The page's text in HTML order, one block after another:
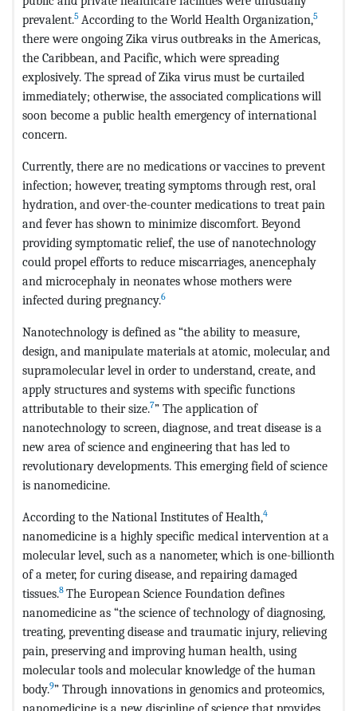
prevalent.5 According to the World Health Organization,5
there were ongoing Zika virus outbreaks in the Americas,
the Caribbean, and Pacific, which were spreading
explosively. The spread of Zika virus must be curtailed
immediately; otherwise, the associated complications will
soon become a public health emergency of international
concern.
Currently, there are no medications or vaccines to prevent
infection; however, treating symptoms through rest, oral
hydration, and over-the-counter medications to treat pain
and fever has shown to minimize discomfort. Beyond
providing symptomatic relief, the use of nanotechnology
could propel efforts to reduce miscarriages, anencephaly
and microcephaly in neonates whose mothers were
infected during pregnancy.6
Nanotechnology is defined as “the ability to measure,
design, and manipulate materials at atomic, molecular, and
supramolecular level in order to understand, create, and
apply structures and systems with specific functions
attributable to their size.7” The application of
nanotechnology to screen, diagnose, and treat disease is a
new area of science and engineering that has led to
revolutionary developments. This emerging field of science
is nanomedicine.
According to the National Institutes of Health,4
nanomedicine is a highly specific medical intervention at a
molecular level, such as a nanometer, which is one-billionth
of a meter, for curing disease, and repairing damaged
tissues.8 The European Science Foundation defines
nanomedicine as “the science of technology of diagnosing,
treating, preventing disease and traumatic injury, relieving
pain, preserving and improving human health, using
molecular tools and molecular knowledge of the human
body.9” Through innovations in genomics and proteomics,